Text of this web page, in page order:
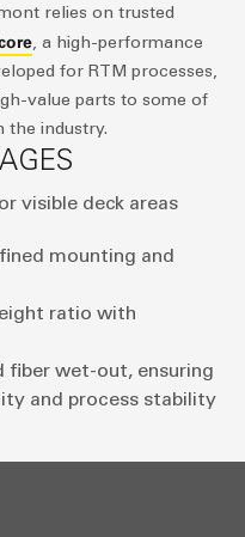
relies on trusted
, a high-performance
for RTM processes,
value parts to some of
the industry.
visible deck areas
mounting and
ratio with
fiber wet-out, ensuring
and process stability